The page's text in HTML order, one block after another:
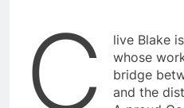
C
live Blake
whose
bridge
and the